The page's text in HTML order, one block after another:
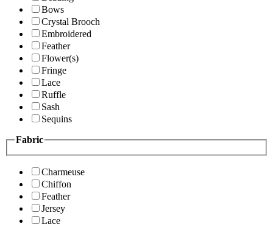
Bows
Crystal Brooch
Embroidered
Feather
Flower(s)
Fringe
Lace
Ruffle
Sash
Sequins
Fabric
Charmeuse
Chiffon
Feather
Jersey
Lace